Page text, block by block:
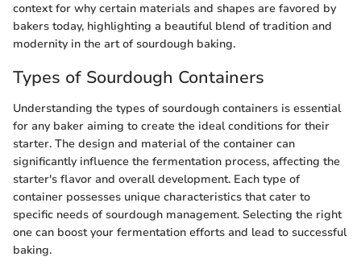
context for why certain materials and shapes are favored by
bakers today, highlighting a beautiful blend of tradition and
modernity in the art of sourdough baking.
Types of Sourdough Containers
Understanding the types of sourdough containers is essential
for any baker aiming to create the ideal conditions for their
starter. The design and material of the container can
significantly influence the fermentation process, affecting the
starter's flavor and overall development. Each type of
container possesses unique characteristics that cater to
specific needs of sourdough management. Selecting the right
one can boost your fermentation efforts and lead to successful
baking.